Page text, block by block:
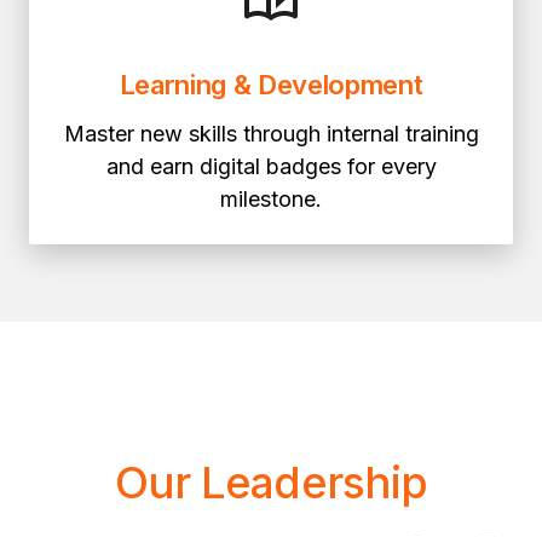
Learning & Development
Master new skills through internal training
and earn digital badges for every
milestone.
Our Leadership